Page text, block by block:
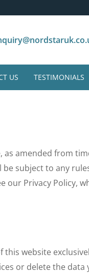
US TESTIMONIALS
as amended from
be subject to any
our Privacy Policy,
this website
or delete the